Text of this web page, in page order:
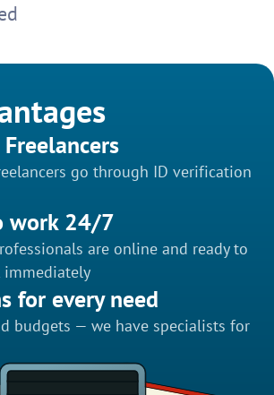
go through ID verification
work 24/7
are online and ready to
immediately
for every need
budgets — we have specialists for